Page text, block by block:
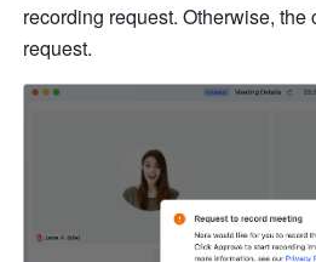
recording request. Otherwise,
request.